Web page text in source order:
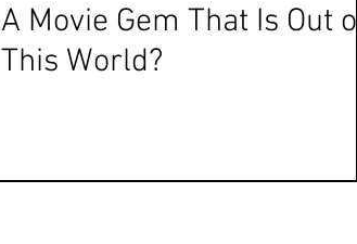
A Movie Gem That Is Out of
This World?